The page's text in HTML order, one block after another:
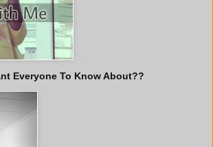
Everyone To Know About??